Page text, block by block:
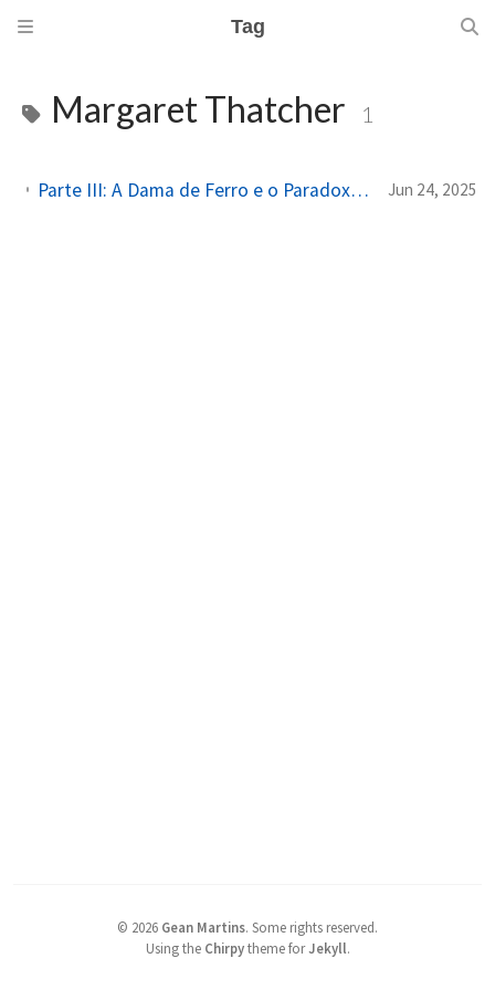
Tag
Margaret Thatcher 1
Parte III: A Dama de Ferro e o Paradoxo do Poder: Margaret Thatcher e a Captura do Feminino Jun 24, 2025
© 2026 Gean Martins. Some rights reserved.
Using the Chirpytheme forJekyll.